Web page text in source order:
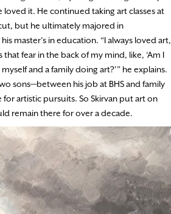
loved it. He continued taking art classes at
but he ultimately majored in
master’s in education. “I always loved art,
that fear in the back of my mind, like, ‘Am I
and a family doing art?’” he explains.
sons—between his job at BHS and family
for artistic pursuits. So Skirvan put art on
remain there for over a decade.